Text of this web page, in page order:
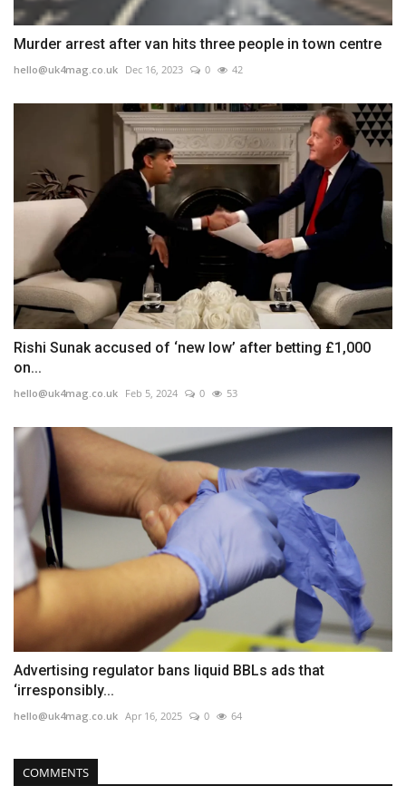
Murder arrest after van hits three people in town centre
hello@uk4mag.co.uk Dec 16, 2023 0 42
Rishi Sunak accused of ‘new low’ after betting £1,000
on...
hello@uk4mag.co.uk Feb 5, 2024 0 53
Advertising regulator bans liquid BBLs ads that
‘irresponsibly...
hello@uk4mag.co.uk Apr 16, 2025 0 64
COMMENTS